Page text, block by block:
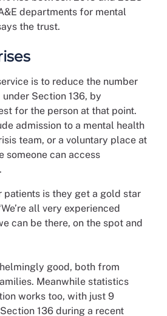
departments for mental
the trust.
is to reduce the number
Section 136, by
for the person at that point.
admission to a mental health
team, or a voluntary place at
someone can access
is they get a gold star
all very experienced
can be there, on the spot and
good, both from
Meanwhile statistics
works too, with just 9
136 during a recent